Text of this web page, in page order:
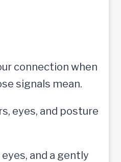
connection when
signals mean.
eyes, and posture
and a gently